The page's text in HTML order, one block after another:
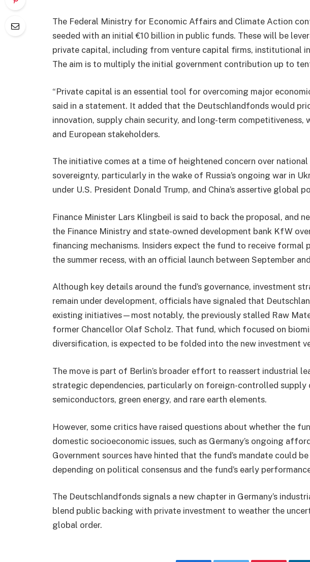
The Federal Ministry for Economic Affairs and Climate Action
seeded with an initial €10 billion in public funds. These will be
private capital, including from venture capital firms, institutional
The aim is to multiply the initial government contribution up to
“Private capital is an essential tool for overcoming major
said in a statement. It added that the Deutschlandfonds would
innovation, supply chain security, and long-term competitiveness,
and European stakeholders.
The initiative comes at a time of heightened concern over
sovereignty, particularly in the wake of Russia’s ongoing war in
under U.S. President Donald Trump, and China’s assertive global
Finance Minister Lars Klingbeil is said to back the proposal, and
the Finance Ministry and state-owned development bank KfW
financing mechanisms. Insiders expect the fund to receive formal
the summer recess, with an official launch between September
Although key details around the fund’s governance, investment
remain under development, officials have signaled that
existing initiatives—most notably, the previously stalled Raw
former Chancellor Olaf Scholz. That fund, which focused on
diversification, is expected to be folded into the new investment
The move is part of Berlin’s broader effort to reassert industrial
strategic dependencies, particularly on foreign-controlled supply
semiconductors, green energy, and rare earth elements.
However, some critics have raised questions about whether the
domestic socioeconomic issues, such as Germany’s ongoing
Government sources have hinted that the fund’s mandate could
depending on political consensus and the fund’s early
The Deutschlandfonds signals a new chapter in Germany’s
blend public backing with private investment to weather the
global order.